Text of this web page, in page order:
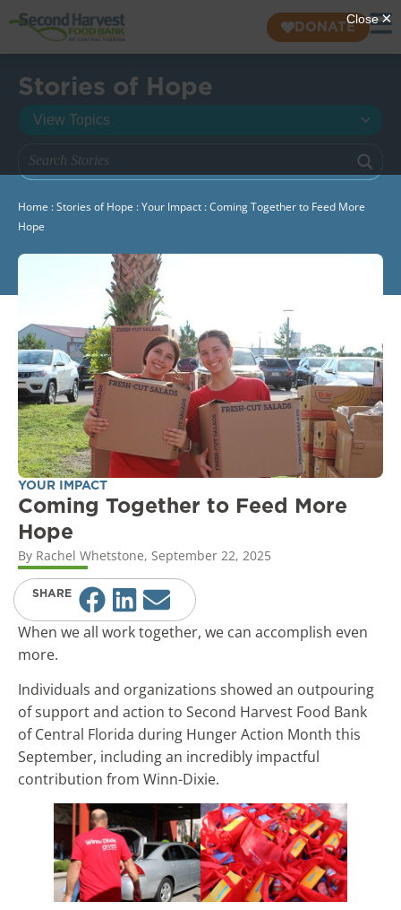
DONATE
Stories of Hope
Home :Stories of Hope :Your Impact :Coming Together to Feed More
Hope
YOUR IMPACT
Coming Together to Feed More
Hope
By Rachel Whetstone, September 22, 2025
SHARE
When we all work together, we can accomplish even
more.
Individuals and organizations showed an outpouring
of support and action to Second Harvest Food Bank
of Central Florida during Hunger Action Month this
September, including an incredibly impactful
contribution from Winn-Dixie.